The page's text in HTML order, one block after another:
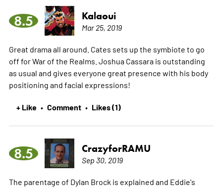
8.5 Kalaoui
Mar 25, 2019
Great drama all around. Cates sets up the symbiote to go
off for War of the Realms. Joshua Cassara is outstanding
as usual and gives everyone great presence with his body
positioning and facial expressions!
+ Like • Comment • Likes (1)
8.5 CrazyforRAMU
Sep 30, 2019
The parentage of Dylan Brock is explained and Eddie's